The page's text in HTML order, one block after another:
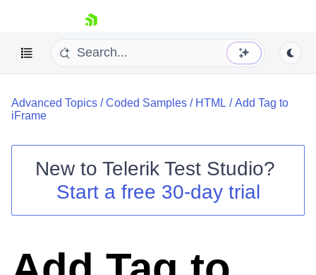
skip navigation
Shopping cart
Login
Advanced Topics /Coded Samples / HTML /Add Tag to
iFrame
New to Telerik Test Studio?
Start a free 30-day trial